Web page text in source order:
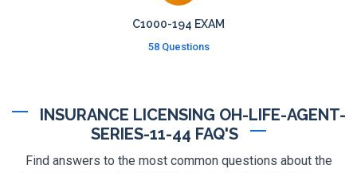
C1000-194 EXAM
58 Questions
INSURANCE LICENSING OH-LIFE-AGENT-
SERIES-11-44 FAQ'S
Find answers to the most common questions about the